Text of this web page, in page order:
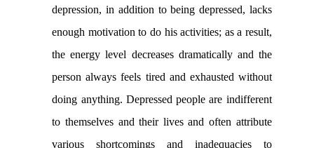
depression, in addition to being depressed, lacks
enough motivation to do his activities; as a result,
the energy level decreases dramatically and the
person always feels tired and exhausted without
doing anything. Depressed people are indifferent
to themselves and their lives and often attribute
various shortcomings and inadequacies to